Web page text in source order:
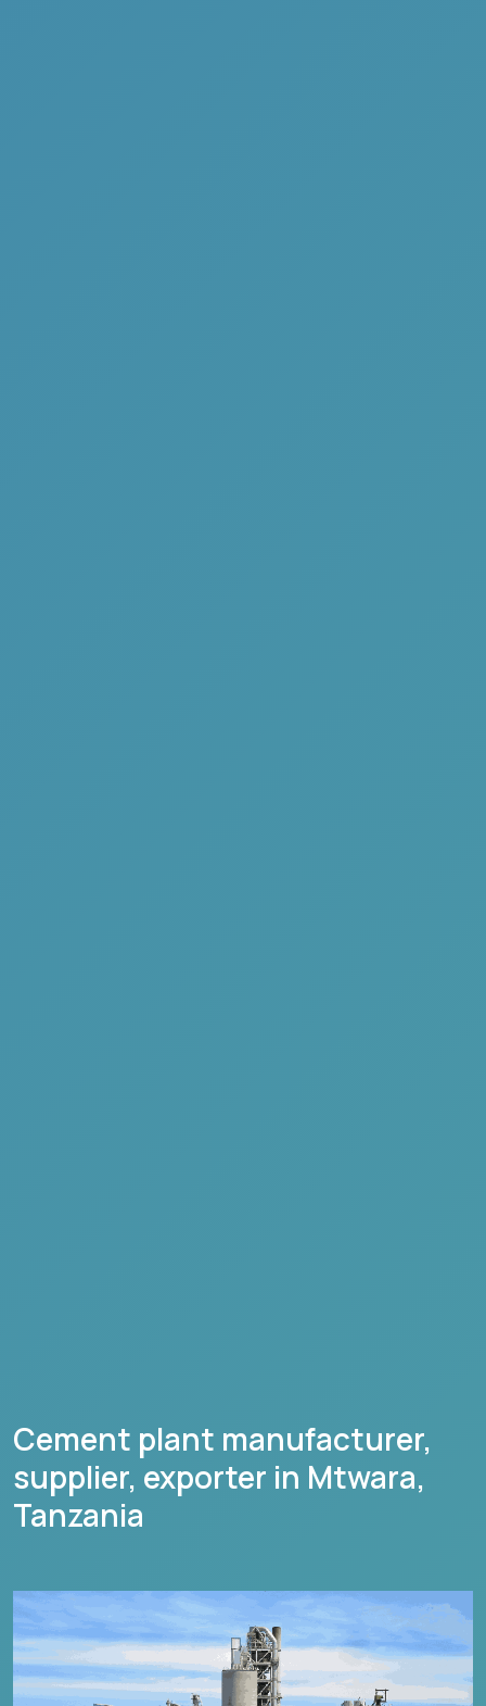
Cement plant manufacturer,
supplier, exporter in Mtwara,
Tanzania